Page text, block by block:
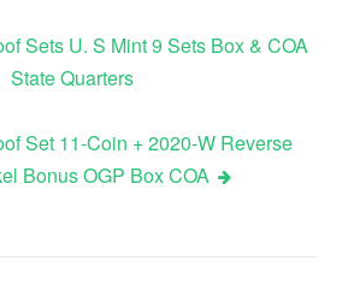
Sets U. S Mint 9 Sets Box & COA
State Quarters
Set 11-Coin + 2020-W Reverse
Bonus OGP Box COA